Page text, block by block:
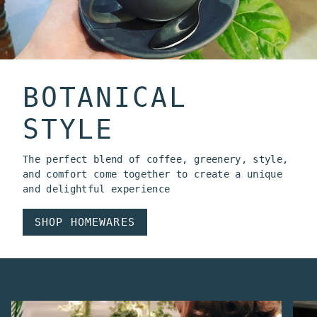
BOTANICAL
STYLE
The perfect blend of coffee, greenery, style,
and comfort come together to create a unique
and delightful experience
SHOP HOMEWARES